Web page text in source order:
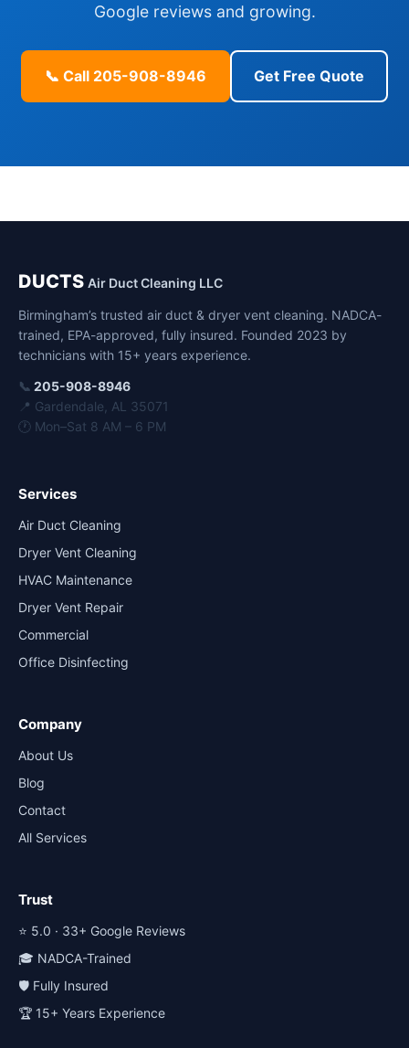
Google reviews and growing.
📞 Call 205-908-8946 Get Free Quote
DUCTS Air Duct Cleaning LLC
Birmingham’s trusted air duct & dryer vent cleaning. NADCA-
trained, EPA-approved, fully insured. Founded 2023 by
technicians with 15+ years experience.
📞 205-908-8946
📍 Gardendale, AL 35071
🕐 Mon–Sat 8 AM – 6 PM
Services
Air Duct Cleaning
Dryer Vent Cleaning
HVAC Maintenance
Dryer Vent Repair
Commercial
Office Disinfecting
Company
About Us
Blog
Contact
All Services
Trust
⭐ 5.0 · 33+ Google Reviews
🎓 NADCA-Trained
🛡️ Fully Insured
🏆 15+ Years Experience